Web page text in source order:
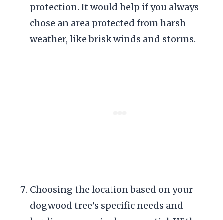
protection. It would help if you always
chose an area protected from harsh
weather, like brisk winds and storms.
Choosing the location based on your
dogwood tree’s specific needs and